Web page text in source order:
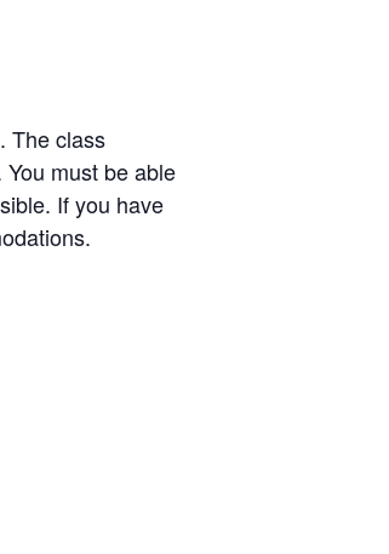
The class
must be able
If you have